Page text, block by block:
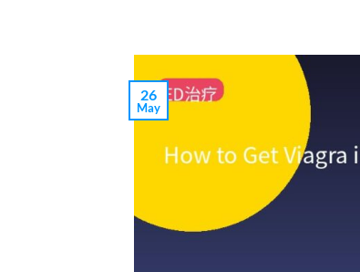
26
May